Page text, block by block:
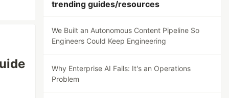
trending guides/resources
We Built an Autonomous Content Pipeline So
Engineers Could Keep Engineering
Why Enterprise AI Fails: It's an Operations
Problem